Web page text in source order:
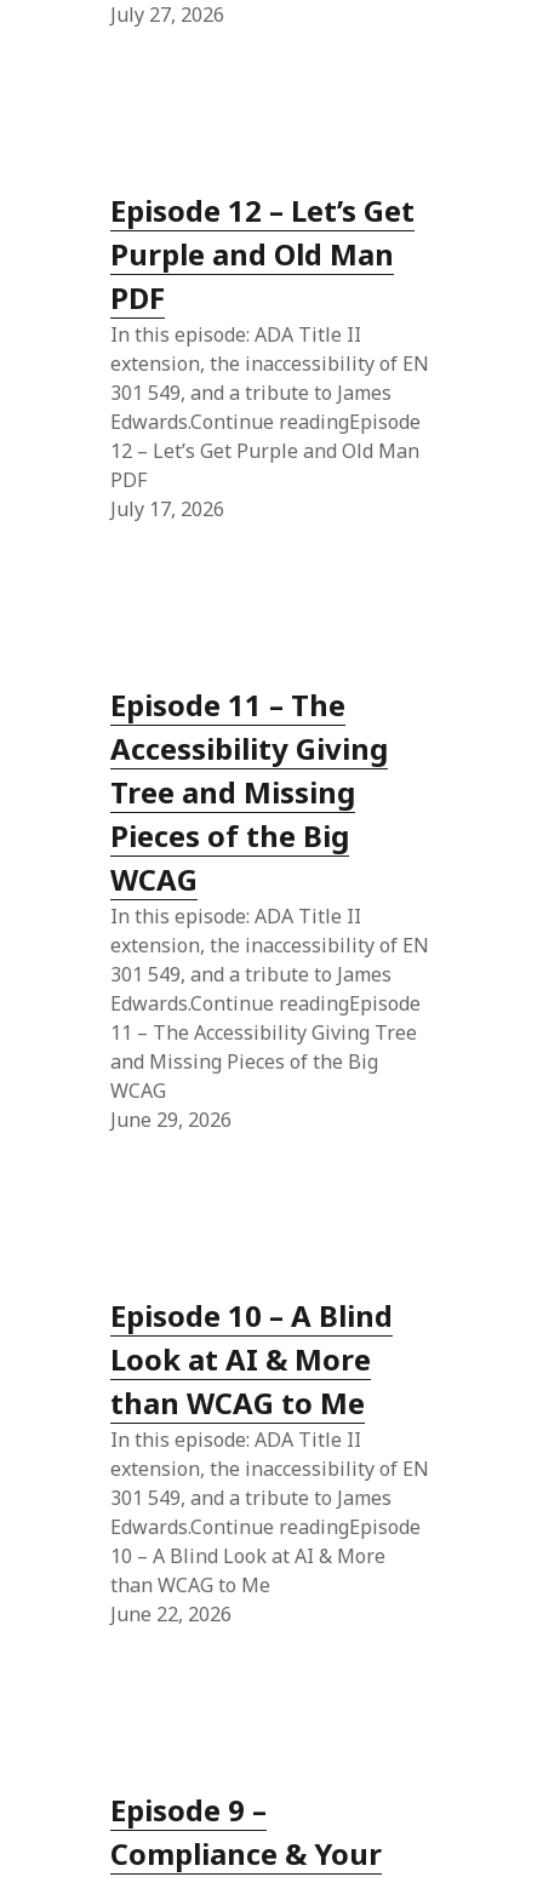
July 27, 2026
Episode 12 – Let’s Get
Purple and Old Man
PDF
In this episode: ADA Title II
extension, the inaccessibility of EN
301 549, and a tribute to James
Edwards.Continue readingEpisode
12 – Let’s Get Purple and Old Man
PDF
July 17, 2026
Episode 11 – The
Accessibility Giving
Tree and Missing
Pieces of the Big
WCAG
In this episode: ADA Title II
extension, the inaccessibility of EN
301 549, and a tribute to James
Edwards.Continue readingEpisode
11 – The Accessibility Giving Tree
and Missing Pieces of the Big
WCAG
June 29, 2026
Episode 10 – A Blind
Look at AI & More
than WCAG to Me
In this episode: ADA Title II
extension, the inaccessibility of EN
301 549, and a tribute to James
Edwards.Continue readingEpisode
10 – A Blind Look at AI & More
than WCAG to Me
June 22, 2026
Episode 9 –
Compliance & Your